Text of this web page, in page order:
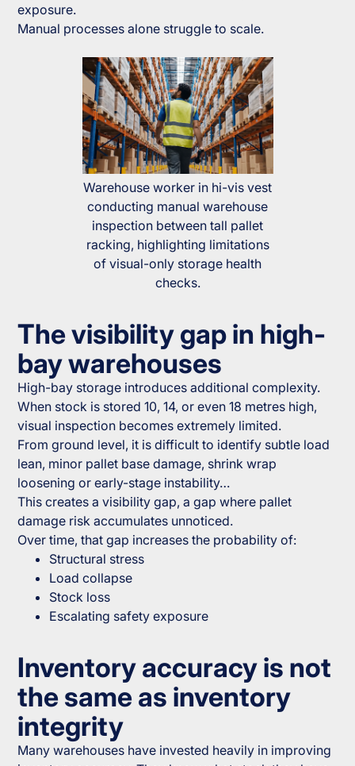
exposure.
Manual processes alone struggle to scale.
Warehouse worker in hi-vis vest
conducting manual warehouse
inspection between tall pallet
racking, highlighting limitations
of visual-only storage health
checks.
The visibility gap in high-
bay warehouses
High-bay storage introduces additional complexity.
When stock is stored 10, 14, or even 18 metres high,
visual inspection becomes extremely limited.
From ground level, it is difficult to identify subtle load
lean, minor pallet base damage, shrink wrap
loosening or early-stage instability…
This creates a visibility gap, a gap where pallet
damage risk accumulates unnoticed.
Over time, that gap increases the probability of:
Structural stress
Load collapse
Stock loss
Escalating safety exposure
Inventory accuracy is not
the same as inventory
integrity
Many warehouses have invested heavily in improving